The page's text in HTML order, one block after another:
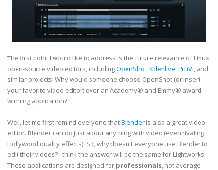
The first point I would like to address is the future relevance of Linux
open-source video editors, includingOpenShot,Kdenlive,PiTiVi, and
similar projects. Why would someone choose OpenShot (or insert
your favorite video editor) over an Academy® and Emmy® award
winning application?
Well, let me first remind everyone thatBlender is also a great video
editor. Blender can do just about anything with video (even rivaling
Hollywood quality effects). So, why doesn't everyone use Blender to
edit their videos? I think the answer will be the same for Lightworks.
These applications are designed for professionals, not average